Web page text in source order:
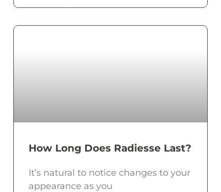
How Long Does Radiesse Last?
It’s natural to notice changes to your
appearance as you